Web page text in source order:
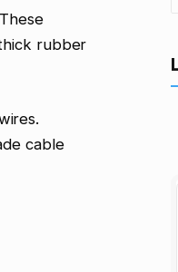
rubber
cable